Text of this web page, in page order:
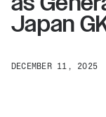
Japan
DECEMBER 11, 2025